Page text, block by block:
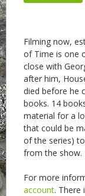
Filming now,
of Time is one
close with
after him,
died before he
books. 14
material for a
that could be
of the series)
from the show.
For more
account. There